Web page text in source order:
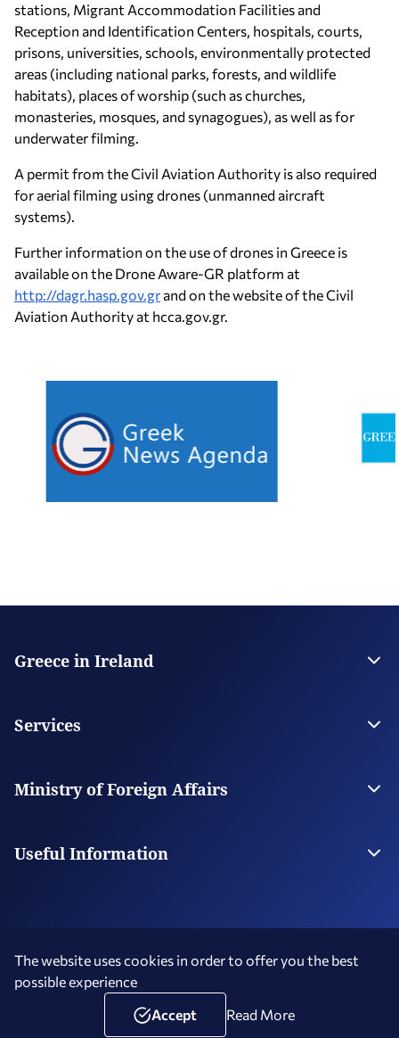
stations, Migrant Accommodation Facilities and
Reception and Identification Centers, hospitals, courts,
prisons, universities, schools, environmentally protected
areas (including national parks, forests, and wildlife
habitats), places of worship (such as churches,
monasteries, mosques, and synagogues), as well as for
underwater filming.
A permit from the Civil Aviation Authority is also required
for aerial filming using drones (unmanned aircraft
systems).
Further information on the use of drones in Greece is
available on the Drone Aware-GR platform at
http://dagr.hasp.gov.gr and on the website of the Civil
Aviation Authority at hcca.gov.gr.
Greece in Ireland
Contact
Services
Citizen Services
Digital Consular Services
Ministry of Foreign Affairs
Our Missions Abroad
Useful Information
Copyright © 2026 Hellenic Republic - Greece in Ireland
Terms of Use Social Media Policy
The website uses cookies in order to offer you the best
possible experience
Accept
Read More